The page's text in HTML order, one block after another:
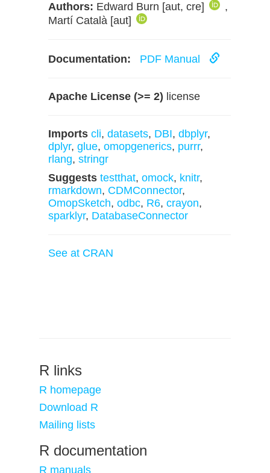
Authors: Edward Burn [aut, cre]
,
Martí Català [aut]
Documentation: PDF Manual
Apache License (>= 2) license
Imports cli, datasets, DBI, dbplyr,
dplyr, glue, omopgenerics, purrr,
rlang, stringr
Suggests testthat, omock, knitr,
rmarkdown, CDMConnector,
OmopSketch, odbc, R6, crayon,
sparklyr, DatabaseConnector
See at CRAN
R links
R homepage
Download R
Mailing lists
R documentation
R manuals